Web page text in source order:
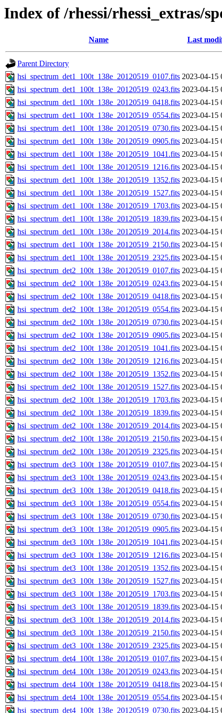
Index of /rhessi/rhessi_extras/
Name Last
Parent Directory
hsi_spectrum_det1_100t_138e_20120519_0107.fits 2023-04-15
hsi_spectrum_det1_100t_138e_20120519_0243.fits 2023-04-15
hsi_spectrum_det1_100t_138e_20120519_0418.fits 2023-04-15
hsi_spectrum_det1_100t_138e_20120519_0554.fits 2023-04-15
hsi_spectrum_det1_100t_138e_20120519_0730.fits 2023-04-15
hsi_spectrum_det1_100t_138e_20120519_0905.fits 2023-04-15
hsi_spectrum_det1_100t_138e_20120519_1041.fits 2023-04-15
hsi_spectrum_det1_100t_138e_20120519_1216.fits 2023-04-15
hsi_spectrum_det1_100t_138e_20120519_1352.fits 2023-04-15
hsi_spectrum_det1_100t_138e_20120519_1527.fits 2023-04-15
hsi_spectrum_det1_100t_138e_20120519_1703.fits 2023-04-15
hsi_spectrum_det1_100t_138e_20120519_1839.fits 2023-04-15
hsi_spectrum_det1_100t_138e_20120519_2014.fits 2023-04-15
hsi_spectrum_det1_100t_138e_20120519_2150.fits 2023-04-15
hsi_spectrum_det1_100t_138e_20120519_2325.fits 2023-04-15
hsi_spectrum_det2_100t_138e_20120519_0107.fits 2023-04-15
hsi_spectrum_det2_100t_138e_20120519_0243.fits 2023-04-15
hsi_spectrum_det2_100t_138e_20120519_0418.fits 2023-04-15
hsi_spectrum_det2_100t_138e_20120519_0554.fits 2023-04-15
hsi_spectrum_det2_100t_138e_20120519_0730.fits 2023-04-15
hsi_spectrum_det2_100t_138e_20120519_0905.fits 2023-04-15
hsi_spectrum_det2_100t_138e_20120519_1041.fits 2023-04-15
hsi_spectrum_det2_100t_138e_20120519_1216.fits 2023-04-15
hsi_spectrum_det2_100t_138e_20120519_1352.fits 2023-04-15
hsi_spectrum_det2_100t_138e_20120519_1527.fits 2023-04-15
hsi_spectrum_det2_100t_138e_20120519_1703.fits 2023-04-15
hsi_spectrum_det2_100t_138e_20120519_1839.fits 2023-04-15
hsi_spectrum_det2_100t_138e_20120519_2014.fits 2023-04-15
hsi_spectrum_det2_100t_138e_20120519_2150.fits 2023-04-15
hsi_spectrum_det2_100t_138e_20120519_2325.fits 2023-04-15
hsi_spectrum_det3_100t_138e_20120519_0107.fits 2023-04-15
hsi_spectrum_det3_100t_138e_20120519_0243.fits 2023-04-15
hsi_spectrum_det3_100t_138e_20120519_0418.fits 2023-04-15
hsi_spectrum_det3_100t_138e_20120519_0554.fits 2023-04-15
hsi_spectrum_det3_100t_138e_20120519_0730.fits 2023-04-15
hsi_spectrum_det3_100t_138e_20120519_0905.fits 2023-04-15
hsi_spectrum_det3_100t_138e_20120519_1041.fits 2023-04-15
hsi_spectrum_det3_100t_138e_20120519_1216.fits 2023-04-15
hsi_spectrum_det3_100t_138e_20120519_1352.fits 2023-04-15
hsi_spectrum_det3_100t_138e_20120519_1527.fits 2023-04-15
hsi_spectrum_det3_100t_138e_20120519_1703.fits 2023-04-15
hsi_spectrum_det3_100t_138e_20120519_1839.fits 2023-04-15
hsi_spectrum_det3_100t_138e_20120519_2014.fits 2023-04-15
hsi_spectrum_det3_100t_138e_20120519_2150.fits 2023-04-15
hsi_spectrum_det3_100t_138e_20120519_2325.fits 2023-04-15
hsi_spectrum_det4_100t_138e_20120519_0107.fits 2023-04-15
hsi_spectrum_det4_100t_138e_20120519_0243.fits 2023-04-15
hsi_spectrum_det4_100t_138e_20120519_0418.fits 2023-04-15
hsi_spectrum_det4_100t_138e_20120519_0554.fits 2023-04-15
hsi_spectrum_det4_100t_138e_20120519_0730.fits 2023-04-15